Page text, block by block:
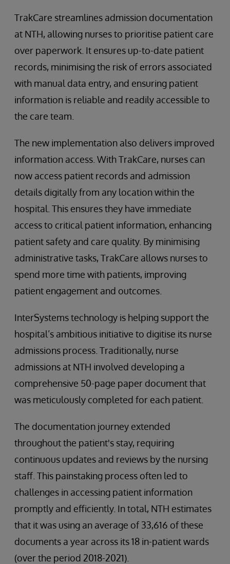
TrakCare streamlines admission documentation
at NTH, allowing nurses to prioritise patient care
over paperwork. It ensures up-to-date patient
records, minimising the risk of errors associated
with manual data entry, and ensuring patient
information is reliable and readily accessible to
the care team.
The new implementation also delivers improved
information access. With TrakCare, nurses can
now access patient records and admission
details digitally from any location within the
hospital. This ensures they have immediate
access to critical patient information, enhancing
patient safety and care quality. By minimising
administrative tasks, TrakCare allows nurses to
spend more time with patients, improving
patient engagement and outcomes.
InterSystems technology is helping support the
hospital’s ambitious initiative to digitise its nurse
admissions process. Traditionally, nurse
admissions at NTH involved developing a
comprehensive 50-page paper document that
was meticulously completed for each patient.
The documentation journey extended
throughout the patient's stay, requiring
continuous updates and reviews by the nursing
staff. This painstaking process often led to
challenges in accessing patient information
promptly and efficiently. In total, NTH estimates
that it was using an average of 33,616 of these
documents a year across its 18 in-patient wards
(over the period 2018-2021).